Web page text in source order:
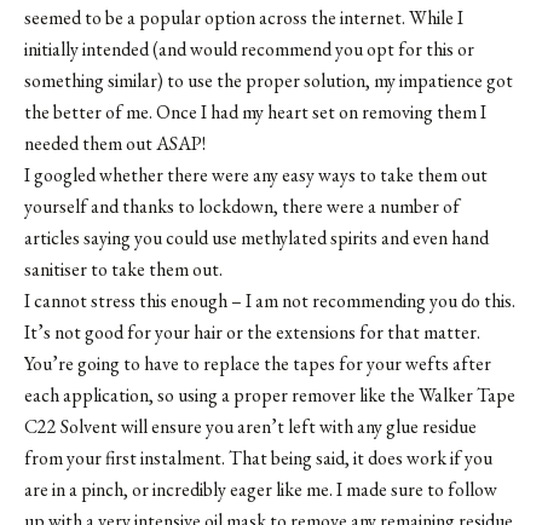
seemed to be a popular option across the internet. While I
initially intended (and would recommend you opt for this or
something similar) to use the proper solution, my impatience got
the better of me. Once I had my heart set on removing them I
needed them out ASAP!
I googled whether there were any easy ways to take them out
yourself and thanks to lockdown, there were a number of
articles saying you could use methylated spirits and even hand
sanitiser to take them out.
I cannot stress this enough – I am not recommending you do this.
It’s not good for your hair or the extensions for that matter.
You’re going to have to replace the tapes for your wefts after
each application, so using a proper remover like theWalker Tape
C22 Solventwill ensure you aren’t left with any glue residue
from your first instalment. That being said, it does work if you
are in a pinch, or incredibly eager like me. I made sure to follow